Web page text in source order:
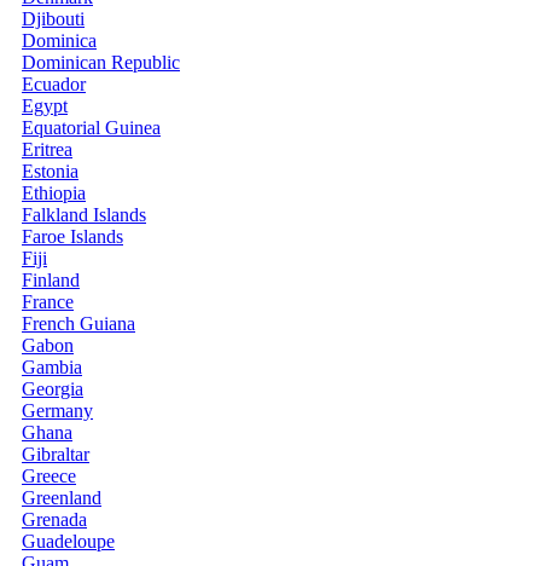
Djibouti
Dominica
Dominican Republic
Ecuador
Egypt
Equatorial Guinea
Eritrea
Estonia
Ethiopia
Falkland Islands
Faroe Islands
Fiji
Finland
France
French Guiana
Gabon
Gambia
Georgia
Germany
Ghana
Gibraltar
Greece
Greenland
Grenada
Guadeloupe